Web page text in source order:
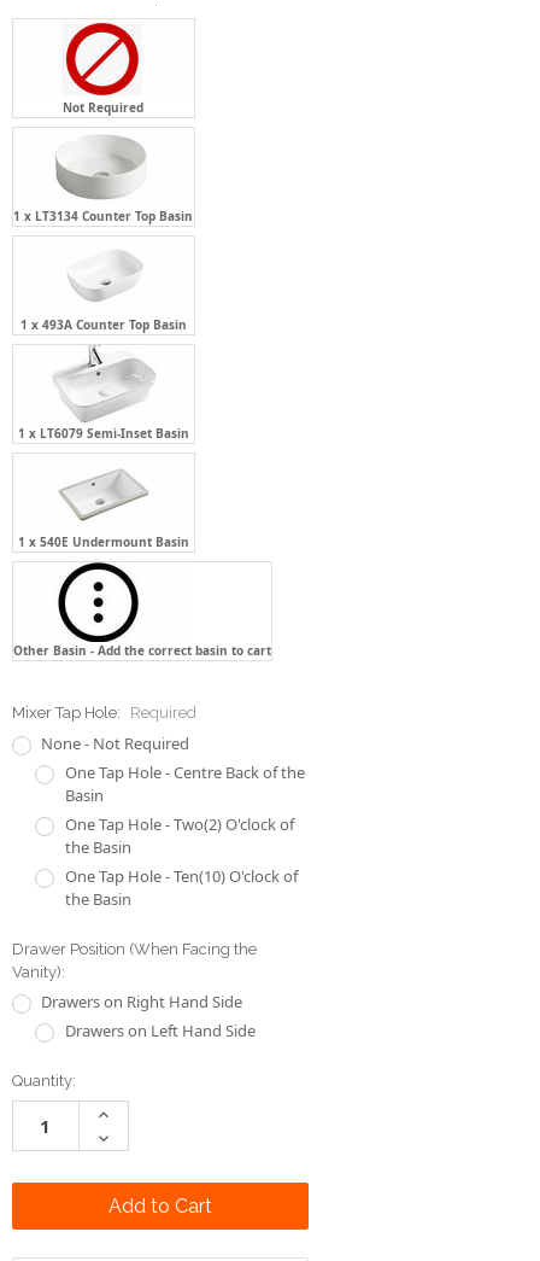
1 x LT3134 Counter Top Basin
1 x 540E Undermount Basin
Mixer Tap Hole: Required
None - Not Required
One Tap Hole - Centre Back of the
One Tap Hole - Two(2) O'clock of
the Basin
One Tap Hole - Ten(10) O'clock of
the Basin
Drawer Position (When Facing the
Drawers on Right Hand Side
Drawers on Left Hand Side
Current
Stock:
Quantity:
Increase
Quantity:
Quantity: